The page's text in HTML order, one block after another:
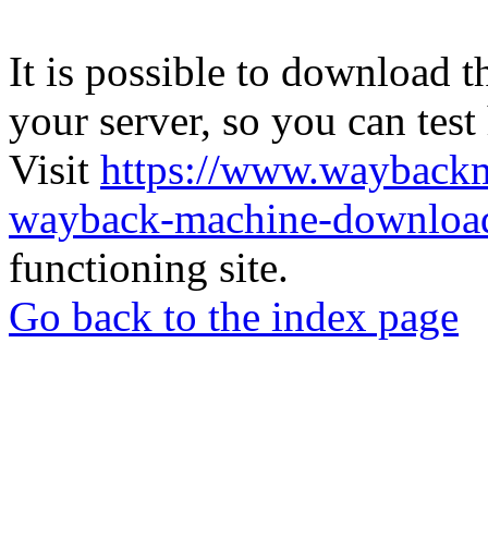
It is possible to download
your server, so you can
Visit https://
wayback-machine-
functioning site.
Go back to the index page